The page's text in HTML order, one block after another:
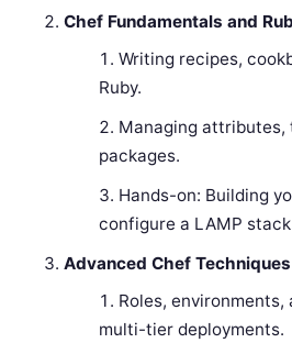
Chef Fundamentals and
Writing recipes,
Ruby.
Managing attributes,
packages.
Hands-on: Building
configure a LAMP
Advanced Chef Techniques
Roles,
multi-tier deployments.